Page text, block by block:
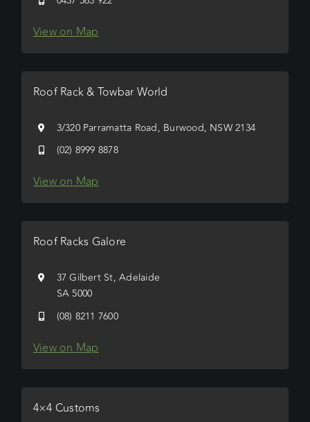
View on Map
Roof Rack & Towbar World
3/320 Parramatta Road, Burwood, NSW 2134
(02) 8999 8878
View on Map
Roof Racks Galore
37 Gilbert St, Adelaide
SA 5000
(08) 8211 7600
View on Map
4×4 Customs